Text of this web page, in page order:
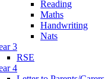
Reading
Maths
Handwriting
Nats
3
RSE
4